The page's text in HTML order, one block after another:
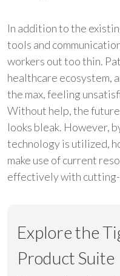
In addition to the
tools and
workers out too thin.
healthcare ecosystem,
the max, feeling
Without help, the
looks bleak. However,
technology is utilized,
make use of current
effectively with
Explore the
Product Suite